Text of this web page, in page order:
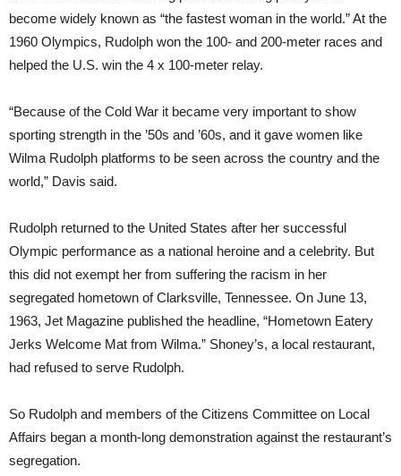
become widely known as “the fastest woman in the world.” At the
1960 Olympics, Rudolph won the 100- and 200-meter races and
helped the U.S. win the 4 x 100-meter relay.
“Because of the Cold War it became very important to show
sporting strength in the ’50s and ’60s, and it gave women like
Wilma Rudolph platforms to be seen across the country and the
world,” Davis said.
Rudolph returned to the United States after her successful
Olympic performance as a national heroine and a celebrity. But
this did not exempt her from suffering the racism in her
segregated hometown of Clarksville, Tennessee. On June 13,
1963, Jet Magazine published the headline, “Hometown Eatery
Jerks Welcome Mat from Wilma.” Shoney’s, a local restaurant,
had refused to serve Rudolph.
So Rudolph and members of the Citizens Committee on Local
Affairs began a month-long demonstration against the restaurant’s
segregation.